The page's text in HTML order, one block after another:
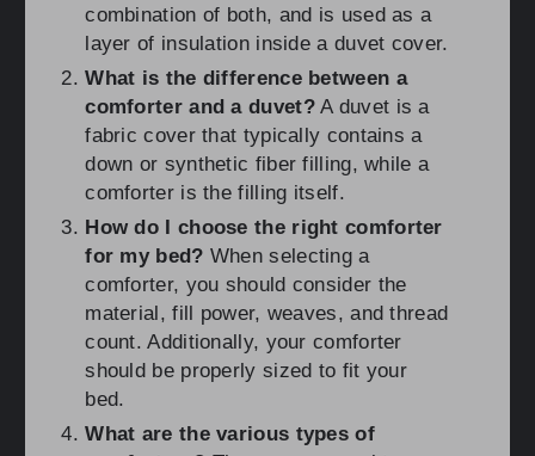
combination of both, and is used as a
layer of insulation inside a duvet cover.
What is the difference between a
comforter and a duvet?A duvet is a
fabric cover that typically contains a
down or synthetic fiber filling, while a
comforter is the filling itself.
How do I choose the right comforter
for my bed? When selecting a
comforter, you should consider the
material, fill power, weaves, and thread
count. Additionally, your comforter
should be properly sized to fit your
bed.
What are the various types of